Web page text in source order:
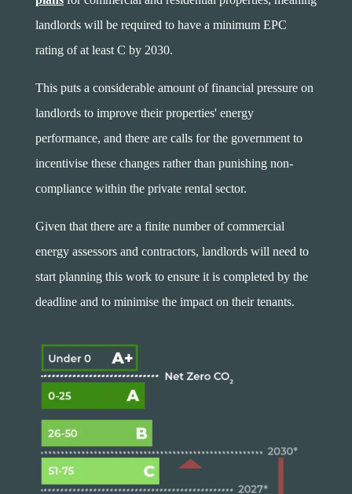
landlords will be required to have a minimum EPC
rating of at least C by 2030.
This puts a considerable amount of financial pressure on
landlords to improve their properties' energy
performance, and there are calls for the government to
incentivise these changes rather than punishing non-
compliance within the private rental sector.
Given that there are a finite number of commercial
energy assessors and contractors, landlords will need to
start planning this work to ensure it is completed by the
deadline and to minimise the impact on their tenants.